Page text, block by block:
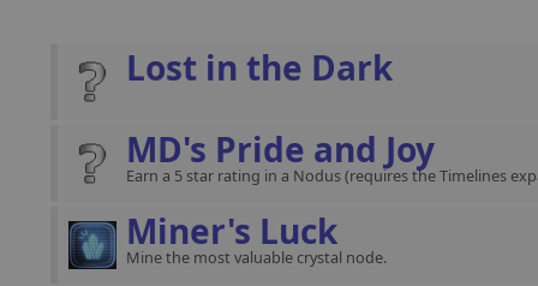
Lost in the Dark
MD's Pride and Joy
Earn a 5 star rating in a Nodus (requires the Timelines
Miner's Luck
Mine the most valuable crystal node.